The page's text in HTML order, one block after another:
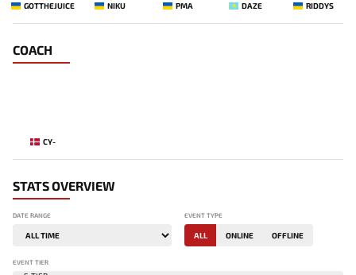
GOTTHEJUICE NIKU PMA DAZE RIDDYS
COACH
CY-
STATS OVERVIEW
DATE RANGE EVENT TYPE
ALL ONLINE OFFLINE
EVENT TIER